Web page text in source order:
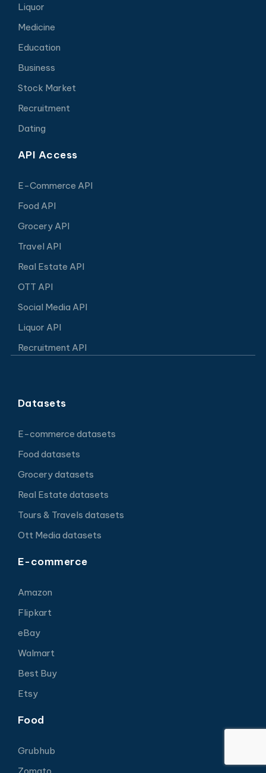
Liquor
Medicine
Education
Business
Stock Market
Recruitment
Dating
API Access
E-Commerce API
Food API
Grocery API
Travel API
Real Estate API
OTT API
Social Media API
Liquor API
Recruitment API
Datasets
E-commerce datasets
Food datasets
Grocery datasets
Real Estate datasets
Tours & Travels datasets
Ott Media datasets
E-commerce
Amazon
Flipkart
eBay
Walmart
Best Buy
Etsy
Food
Grubhub
Zomato